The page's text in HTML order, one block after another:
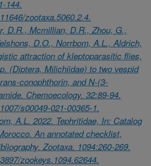
144.
zootaxa.5060.2.4.
D.R., Mcmillian, D.R., Zhou, G.,
D.O., Norrbom, A.L., Aldrich,
attraction of kleptoparasitic flies,
(Diptera, Milichiidae) to two vespid
conophthorin, and N-(3-
Chemoecology. 32:89-94.
s00049-021-00365-1.
A.L. 2022. Tephritidae, In: Catalog
An annotated checklist,
Zootaxa. 1094:260-269.
zookeys.1094.62644.